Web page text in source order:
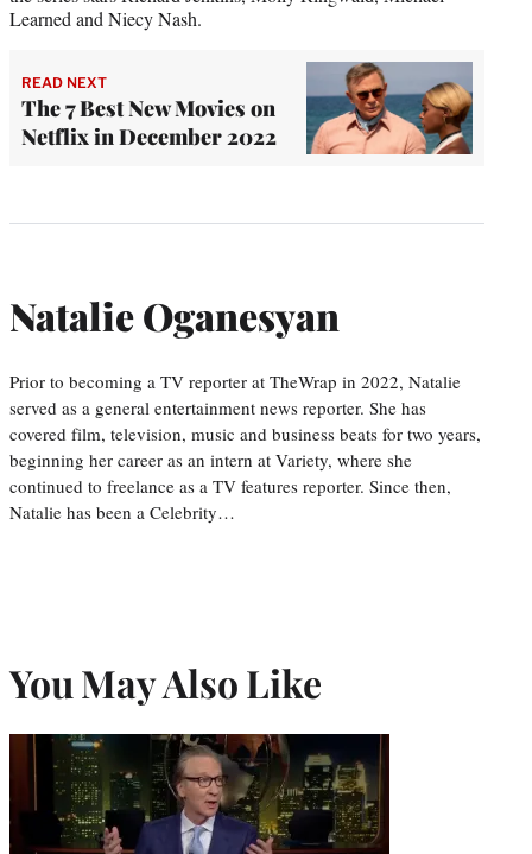
Learned and Niecy Nash.
READ NEXT
The 7 Best New Movies on
Netflix in December 2022
Natalie Oganesyan
Prior to becoming a TV reporter at TheWrap in 2022, Natalie
served as a general entertainment news reporter. She has
covered film, television, music and business beats for two years,
beginning her career as an intern at Variety, where she
continued to freelance as a TV features reporter. Since then,
Natalie has been a Celebrity…
You May Also Like